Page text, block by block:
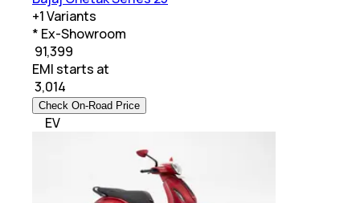
+1Variants
* Ex-Showroom
₹ 91,399
EMI starts at
3,014
Check On-Road Price
EV